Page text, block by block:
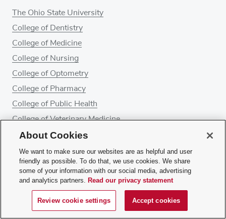
The Ohio State University
College of Dentistry
College of Medicine
College of Nursing
College of Optometry
College of Pharmacy
College of Public Health
College of Veterinary Medicine
Ohio State Wexner Medical Center
Ohio State's Comprehensive Cancer Center – James
Cancer Hospital and Solove Research Institute
About Cookies
We want to make sure our websites are as helpful and user
friendly as possible. To do that, we use cookies. We share
some of your information with our social media, advertising
and analytics partners. Read our privacy statement
Review cookie settings Accept cookies